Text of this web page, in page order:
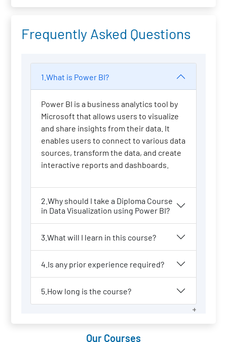
Frequently Asked Questions
1.What is Power BI?
Power BI is a business analytics tool by
Microsoft that allows users to visualize
and share insights from their data. It
enables users to connect to various data
sources, transform the data, and create
interactive reports and dashboards.
2.Why should I take a Diploma Course
in Data Visualization using Power BI?
3.What will I learn in this course?
4.Is any prior experience required?
5.How long is the course?
Our Courses